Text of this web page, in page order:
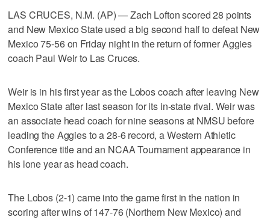
LAS CRUCES, N.M. (AP) — Zach Lofton scored 28 points
and New Mexico State used a big second half to defeat New
Mexico 75-56 on Friday night in the return of former Aggies
coach Paul Weir to Las Cruces.
Weir is in his first year as the Lobos coach after leaving New
Mexico State after last season for its in-state rival. Weir was
an associate head coach for nine seasons at NMSU before
leading the Aggies to a 28-6 record, a Western Athletic
Conference title and an NCAA Tournament appearance in
his lone year as head coach.
The Lobos (2-1) came into the game first in the nation in
scoring after wins of 147-76 (Northern New Mexico) and